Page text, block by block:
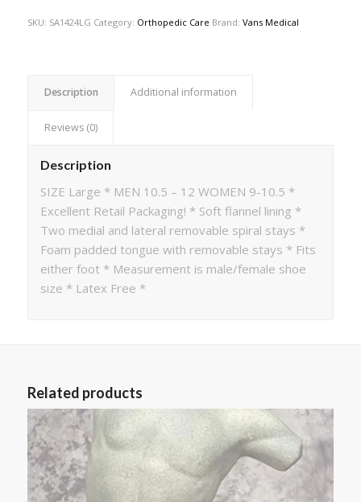
SKU: SA1424LG Category: Orthopedic Care Brand: Vans Medical
Description Additional information
Reviews (0)
Description
SIZE Large * MEN 10.5 – 12 WOMEN 9-10.5 *
Excellent Retail Packaging! * Soft flannel lining *
Two medial and lateral removable spiral stays *
Foam padded tongue with removable stays * Fits
either foot * Measurement is male/female shoe
size * Latex Free *
Related products